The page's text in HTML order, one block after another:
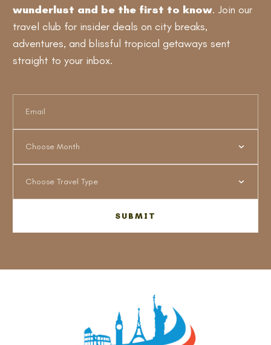
wunderlust and be the first to know. Join our
travel club for insider deals on city breaks,
adventures, and blissful tropical getaways sent
straight to your inbox.
Choose Month
Choose Travel Type
SUBMIT